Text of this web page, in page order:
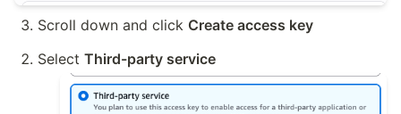
Scroll down and click Create access key
Select Third-party service